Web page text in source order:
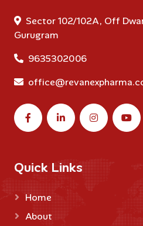
Sector 102/102A, Off
Gurugram
9635302006
Quick Links
Home
About